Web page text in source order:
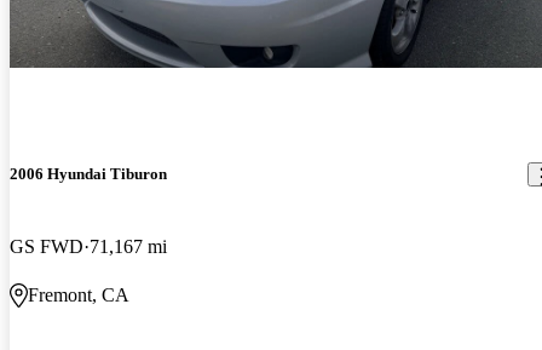
2006 Hyundai Tiburon
GS FWD 71,167 mi
Fremont, CA